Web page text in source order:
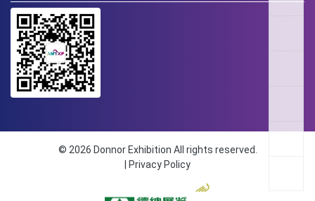
© 2026 Donnor Exhibition All rights reserved.
Privacy Policy